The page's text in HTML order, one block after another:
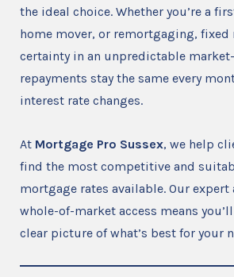
the ideal choice. Whether you’re a
home mover, or remortgaging, fixed
certainty in an unpredictable
repayments stay the same every
interest rate changes.
At Mortgage Pro Sussex, we help
find the most competitive and
mortgage rates available. Our expert
whole-of-market access means you’ll
clear picture of what’s best for your